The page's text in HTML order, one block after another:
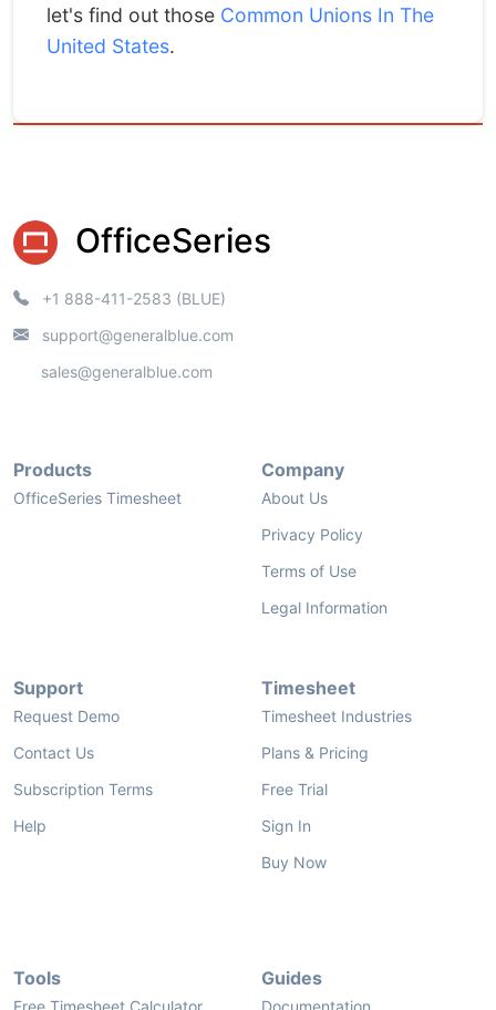
let's find out those Common Unions In The
United States.
OfficeSeries
+1 888-411-2583 (BLUE)
support@generalblue.com
sales@generalblue.com
Products
OfficeSeries Timesheet
Company
About Us
Privacy Policy
Terms of Use
Legal Information
Support
Request Demo
Contact Us
Subscription Terms
Help
Timesheet
Timesheet Industries
Plans & Pricing
Free Trial
Sign In
Buy Now
Tools
Free Timesheet Calculator
Guides
Documentation